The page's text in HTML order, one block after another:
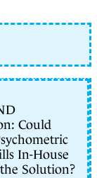
Could
In-House
Solution?